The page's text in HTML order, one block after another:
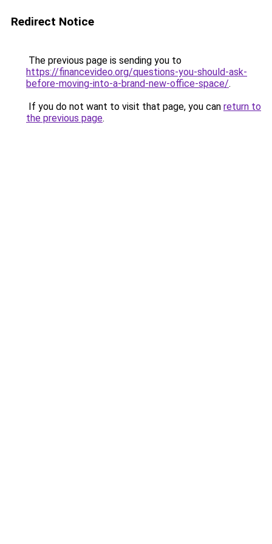
Redirect Notice
The previous page is sending you to
https://financevideo.org/questions-you-should-ask-
before-moving-into-a-brand-new-office-space/.
If you do not want to visit that page, you can return to
the previous page.